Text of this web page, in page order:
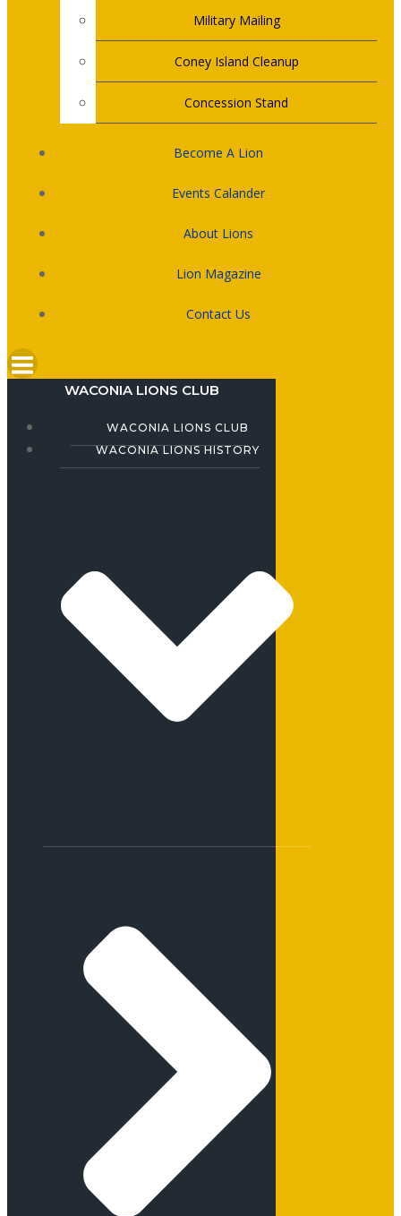
Military Mailing
Coney Island Cleanup
Concession Stand
Become A Lion
Events Calander
About Lions
Lion Magazine
Contact Us
WACONIA LIONS CLUB
WACONIA LIONS CLUB
WACONIA LIONS HISTORY